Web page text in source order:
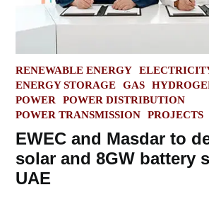
POSTED
IN
RENEWABLE ENERGY
ENERGY STORAGE
GAS
POWER
POWER DISTRIBUTION
POWER TRANSMISSION
PROJECTS
EWEC and Masdar to
solar and 8GW battery
UAE